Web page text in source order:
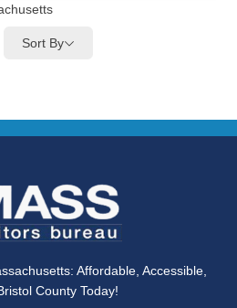
Sort By
Affordable, Accessible,
County Today!